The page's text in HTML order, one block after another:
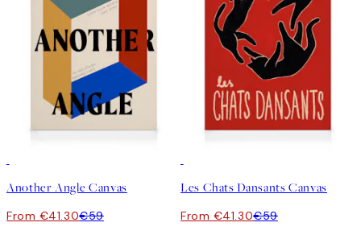
Another Angle Canvas
From €41.30€59
Les Chats Dansants Canvas
From €41.30€59